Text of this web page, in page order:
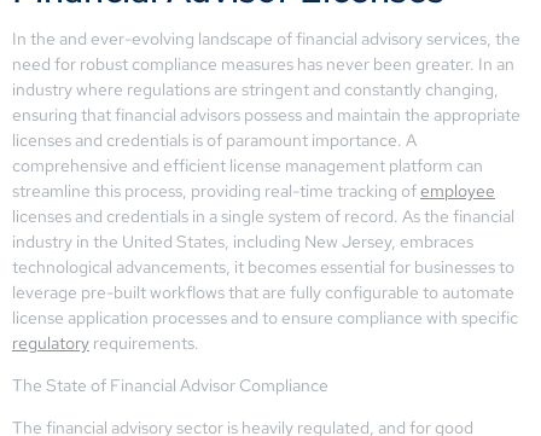
In the and ever-evolving landscape of financial advisory services, the
need for robust compliance measures has never been greater. In an
industry where regulations are stringent and constantly changing,
ensuring that financial advisors possess and maintain the appropriate
licenses and credentials is of paramount importance. A
comprehensive and efficient license management platform can
streamline this process, providing real-time tracking ofemployee
licenses and credentials in a single system of record. As the financial
industry in the United States, including New Jersey, embraces
technological advancements, it becomes essential for businesses to
leverage pre-built workflows that are fully configurable to automate
license application processes and to ensure compliance with specific
regulatory requirements.
The State of Financial Advisor Compliance
The financial advisory sector is heavily regulated, and for good